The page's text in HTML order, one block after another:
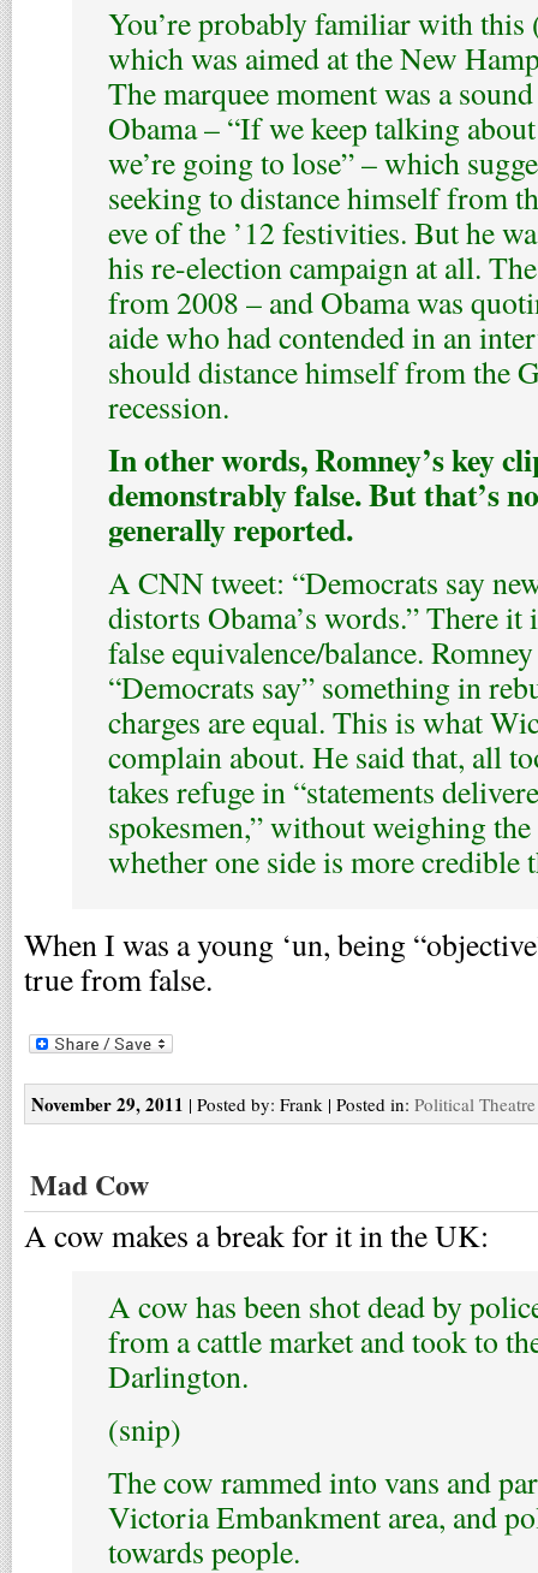
You’re probably familiar with this
which was aimed at the New
The marquee moment was a
Obama – “If we keep talking
we’re going to lose” – which
seeking to distance himself from
eve of the ’12 festivities. But he
his re-election campaign at all.
from 2008 – and Obama was
aide who had contended in an
should distance himself from the
recession.
In other words, Romney’s key
demonstrably false. But that’s
generally reported.
A CNN tweet: “Democrats say
distorts Obama’s words.” There
false equivalence/balance.
“Democrats say” something in
charges are equal. This is what
complain about. He said that, all
takes refuge in “statements
spokesmen,” without weighing
whether one side is more credible
When I was a young ‘un, being
true from false.
November 29, 2011 | Posted by: Frank | Posted in: Political Theatre
Mad Cow
A cow makes a break for it in the UK:
A cow has been shot dead by
from a cattle market and took to
Darlington.
(snip)
The cow rammed into vans and
Victoria Embankment area, and
towards people.